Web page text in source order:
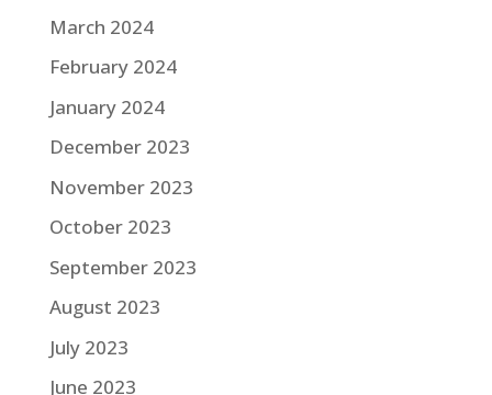
March 2024
February 2024
January 2024
December 2023
November 2023
October 2023
September 2023
August 2023
July 2023
June 2023